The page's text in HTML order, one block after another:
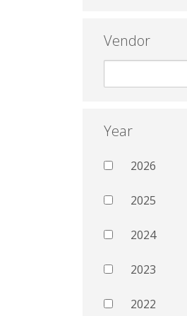
Vendor
Year
2026
2025
2024
2023
2022